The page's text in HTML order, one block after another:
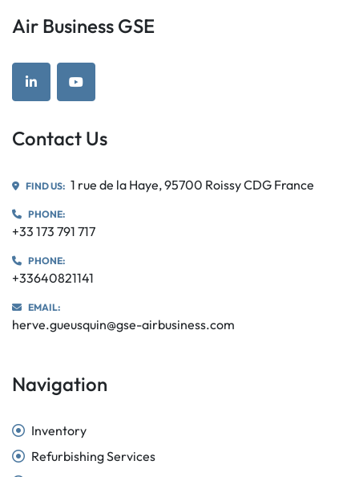
Air Business GSE
linkedinyoutube
Contact Us
FIND US: 1 rue de la Haye, 95700 Roissy CDG France
PHONE:
+33 173 791 717
PHONE:
+33640821141
EMAIL:
herve.gueusquin@gse-airbusiness.com
Navigation
Inventory
Refurbishing Services